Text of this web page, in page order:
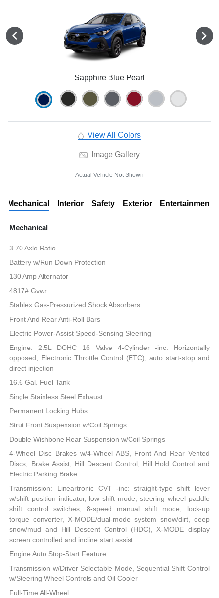
Sapphire Blue Pearl
View All Colors
Image Gallery
Actual Vehicle Not Shown
Mechanical Interior Safety Exterior Entertainment
Mechanical
3.70 Axle Ratio
Battery w/Run Down Protection
130 Amp Alternator
4817# Gvwr
Stablex Gas-Pressurized Shock Absorbers
Front And Rear Anti-Roll Bars
Electric Power-Assist Speed-Sensing Steering
Engine: 2.5L DOHC 16 Valve 4-Cylinder -inc: Horizontally
opposed, Electronic Throttle Control (ETC), auto start-stop and
direct injection
16.6 Gal. Fuel Tank
Single Stainless Steel Exhaust
Permanent Locking Hubs
Strut Front Suspension w/Coil Springs
Double Wishbone Rear Suspension w/Coil Springs
4-Wheel Disc Brakes w/4-Wheel ABS, Front And Rear Vented
Discs, Brake Assist, Hill Descent Control, Hill Hold Control and
Electric Parking Brake
Transmission: Lineartronic CVT -inc: straight-type shift lever
w/shift position indicator, low shift mode, steering wheel paddle
shift control switches, 8-speed manual shift mode, lock-up
torque converter, X-MODE/dual-mode system snow/dirt, deep
snow/mud and Hill Descent Control (HDC), X-MODE display
screen controlled and incline start assist
Engine Auto Stop-Start Feature
Transmission w/Driver Selectable Mode, Sequential Shift Control
w/Steering Wheel Controls and Oil Cooler
Full-Time All-Wheel